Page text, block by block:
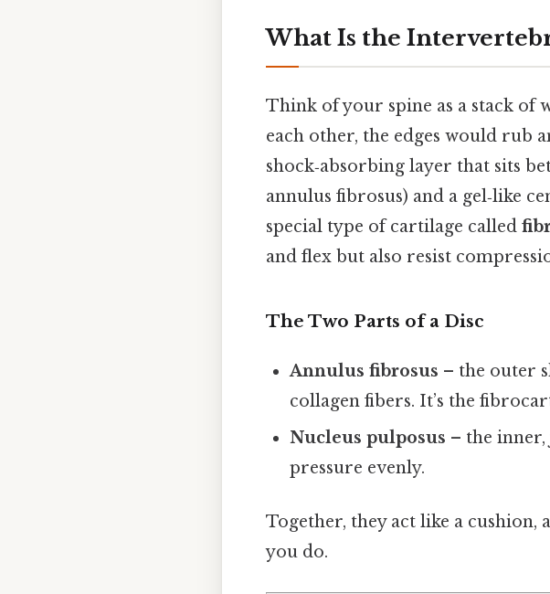
What Is the
Think of your spine as a stack of
each other, the edges would rub
shock‑absorbing layer that sits
annulus fibrosus) and a gel‑like
special type of cartilage called
and flex but also resist
The Two Parts of a Disc
Annulus fibrosus – the outer
collagen fibers. It’s the
Nucleus pulposus – the
pressure evenly.
Together, they act like a
you do.